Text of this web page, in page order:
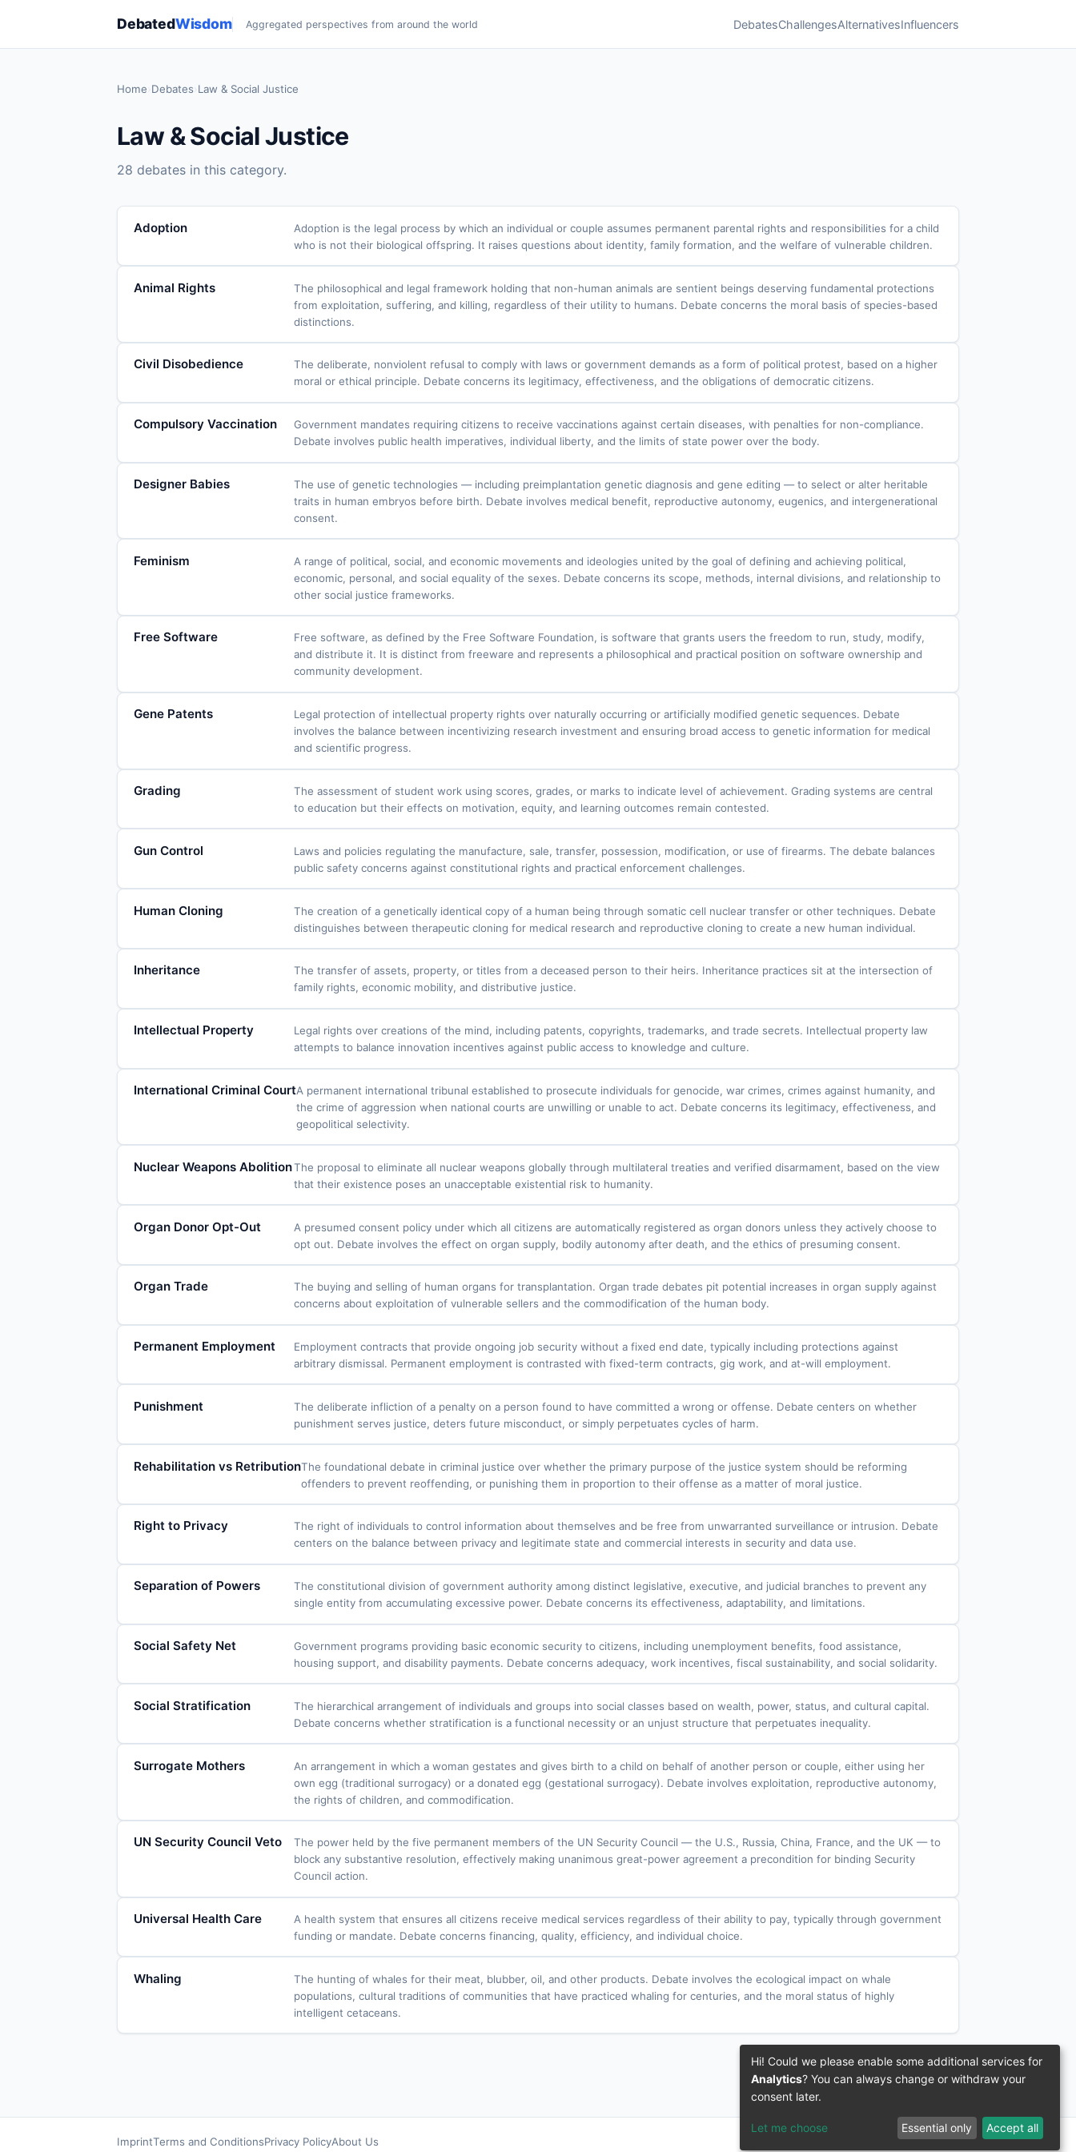
DebatedWisdom Aggregated perspectives from around the world DebatesChallengesAlternativesInfluencers
Home Debates Law & Social Justice
Law & Social Justice
28 debates in this category.
Adoption
Adoption is the legal process by which an individual or couple assumes permanent parental rights and responsibilities for a child
who is not their biological offspring. It raises questions about identity, family formation, and the welfare of vulnerable children.
Animal Rights
The philosophical and legal framework holding that non-human animals are sentient beings deserving fundamental protections
from exploitation, suffering, and killing, regardless of their utility to humans. Debate concerns the moral basis of species-based
distinctions.
Civil Disobedience
The deliberate, nonviolent refusal to comply with laws or government demands as a form of political protest, based on a higher
moral or ethical principle. Debate concerns its legitimacy, effectiveness, and the obligations of democratic citizens.
Compulsory Vaccination
Government mandates requiring citizens to receive vaccinations against certain diseases, with penalties for non-compliance.
Debate involves public health imperatives, individual liberty, and the limits of state power over the body.
Designer Babies
The use of genetic technologies — including preimplantation genetic diagnosis and gene editing — to select or alter heritable
traits in human embryos before birth. Debate involves medical benefit, reproductive autonomy, eugenics, and intergenerational
consent.
Feminism
A range of political, social, and economic movements and ideologies united by the goal of defining and achieving political,
economic, personal, and social equality of the sexes. Debate concerns its scope, methods, internal divisions, and relationship to
other social justice frameworks.
Free Software
Free software, as defined by the Free Software Foundation, is software that grants users the freedom to run, study, modify,
and distribute it. It is distinct from freeware and represents a philosophical and practical position on software ownership and
community development.
Gene Patents
Legal protection of intellectual property rights over naturally occurring or artificially modified genetic sequences. Debate
involves the balance between incentivizing research investment and ensuring broad access to genetic information for medical
and scientific progress.
Grading
The assessment of student work using scores, grades, or marks to indicate level of achievement. Grading systems are central
to education but their effects on motivation, equity, and learning outcomes remain contested.
Gun Control
Laws and policies regulating the manufacture, sale, transfer, possession, modification, or use of firearms. The debate balances
public safety concerns against constitutional rights and practical enforcement challenges.
Human Cloning
The creation of a genetically identical copy of a human being through somatic cell nuclear transfer or other techniques. Debate
distinguishes between therapeutic cloning for medical research and reproductive cloning to create a new human individual.
Inheritance
The transfer of assets, property, or titles from a deceased person to their heirs. Inheritance practices sit at the intersection of
family rights, economic mobility, and distributive justice.
Intellectual Property
Legal rights over creations of the mind, including patents, copyrights, trademarks, and trade secrets. Intellectual property law
attempts to balance innovation incentives against public access to knowledge and culture.
International Criminal CourtA permanent international tribunal established to prosecute individuals for genocide, war crimes, crimes against humanity, and
the crime of aggression when national courts are unwilling or unable to act. Debate concerns its legitimacy, effectiveness, and
geopolitical selectivity.
Nuclear Weapons AbolitionThe proposal to eliminate all nuclear weapons globally through multilateral treaties and verified disarmament, based on the view
that their existence poses an unacceptable existential risk to humanity.
Organ Donor Opt-Out
A presumed consent policy under which all citizens are automatically registered as organ donors unless they actively choose to
opt out. Debate involves the effect on organ supply, bodily autonomy after death, and the ethics of presuming consent.
Organ Trade
The buying and selling of human organs for transplantation. Organ trade debates pit potential increases in organ supply against
concerns about exploitation of vulnerable sellers and the commodification of the human body.
Permanent Employment
Employment contracts that provide ongoing job security without a fixed end date, typically including protections against
arbitrary dismissal. Permanent employment is contrasted with fixed-term contracts, gig work, and at-will employment.
Punishment
The deliberate infliction of a penalty on a person found to have committed a wrong or offense. Debate centers on whether
punishment serves justice, deters future misconduct, or simply perpetuates cycles of harm.
Rehabilitation vs RetributionThe foundational debate in criminal justice over whether the primary purpose of the justice system should be reforming
offenders to prevent reoffending, or punishing them in proportion to their offense as a matter of moral justice.
Right to Privacy
The right of individuals to control information about themselves and be free from unwarranted surveillance or intrusion. Debate
centers on the balance between privacy and legitimate state and commercial interests in security and data use.
Separation of Powers
The constitutional division of government authority among distinct legislative, executive, and judicial branches to prevent any
single entity from accumulating excessive power. Debate concerns its effectiveness, adaptability, and limitations.
Social Safety Net
Government programs providing basic economic security to citizens, including unemployment benefits, food assistance,
housing support, and disability payments. Debate concerns adequacy, work incentives, fiscal sustainability, and social solidarity.
Social Stratification
The hierarchical arrangement of individuals and groups into social classes based on wealth, power, status, and cultural capital.
Debate concerns whether stratification is a functional necessity or an unjust structure that perpetuates inequality.
Surrogate Mothers
An arrangement in which a woman gestates and gives birth to a child on behalf of another person or couple, either using her
own egg (traditional surrogacy) or a donated egg (gestational surrogacy). Debate involves exploitation, reproductive autonomy,
the rights of children, and commodification.
UN Security Council Veto
The power held by the five permanent members of the UN Security Council — the U.S., Russia, China, France, and the UK — to
block any substantive resolution, effectively making unanimous great-power agreement a precondition for binding Security
Council action.
Universal Health Care
A health system that ensures all citizens receive medical services regardless of their ability to pay, typically through government
funding or mandate. Debate concerns financing, quality, efficiency, and individual choice.
Whaling
The hunting of whales for their meat, blubber, oil, and other products. Debate involves the ecological impact on whale
populations, cultural traditions of communities that have practiced whaling for centuries, and the moral status of highly
intelligent cetaceans.
ImprintTerms and ConditionsPrivacy PolicyAbout Us © 2016–2026 3IVIS GmbH
Hi! Could we please enable some additional services for
Analytics? You can always change or withdraw your
consent later.
Let me choose Essential only Accept all